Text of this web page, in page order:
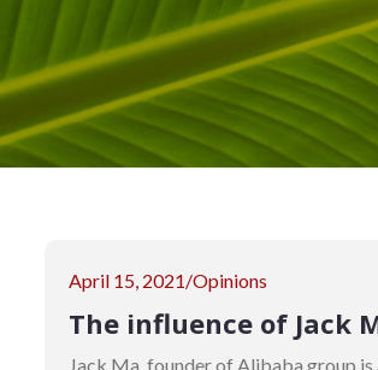
Posted
on
April 15, 2021 Opinions
The influence of Jack
Jack Ma, founder of Alibaba group is